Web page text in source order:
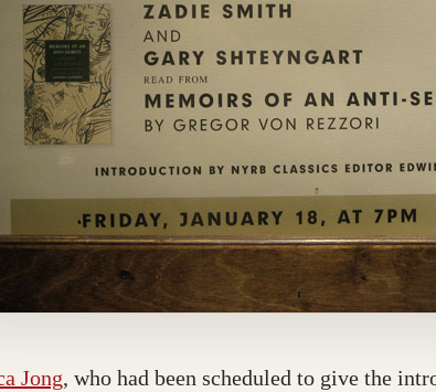
Jong, who had been scheduled to give the